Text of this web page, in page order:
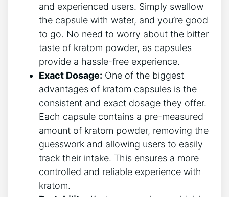
and experienced users. Simply swallow
the ​capsule with water, and you’re good
⁣to⁤ go. No⁣ need to worry about⁢ the bitter
taste of kratom powder, as capsules
⁣provide a hassle-free‍ experience.
Exact Dosage: ‌One of the biggest
advantages of kratom capsules‍ is ⁣the
consistent and exact dosage they offer.
Each capsule contains a pre-measured
amount​ of kratom powder,‍ removing the
guesswork and​ allowing users⁢ to‌ easily
track their intake. This ensures a more
controlled and reliable experience with
kratom.